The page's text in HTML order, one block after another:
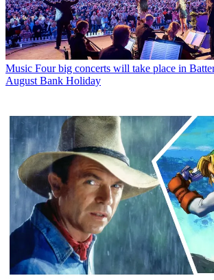
Music Four big concerts will take place in
August Bank Holiday